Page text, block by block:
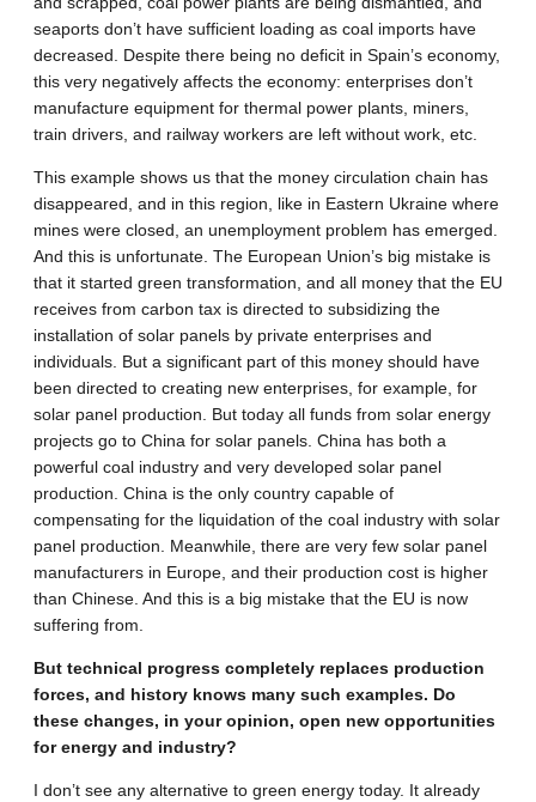
seaports don’t have sufficient loading as coal imports have
decreased. Despite there being no deficit in Spain’s economy,
this very negatively affects the economy: enterprises don’t
manufacture equipment for thermal power plants, miners,
train drivers, and railway workers are left without work, etc.
This example shows us that the money circulation chain has
disappeared, and in this region, like in Eastern Ukraine where
mines were closed, an unemployment problem has emerged.
And this is unfortunate. The European Union’s big mistake is
that it started green transformation, and all money that the EU
receives from carbon tax is directed to subsidizing the
installation of solar panels by private enterprises and
individuals. But a significant part of this money should have
been directed to creating new enterprises, for example, for
solar panel production. But today all funds from solar energy
projects go to China for solar panels. China has both a
powerful coal industry and very developed solar panel
production. China is the only country capable of
compensating for the liquidation of the coal industry with solar
panel production. Meanwhile, there are very few solar panel
manufacturers in Europe, and their production cost is higher
than Chinese. And this is a big mistake that the EU is now
suffering from.
But technical progress completely replaces production
forces, and history knows many such examples. Do
these changes, in your opinion, open new opportunities
for energy and industry?
I don’t see any alternative to green energy today. It already